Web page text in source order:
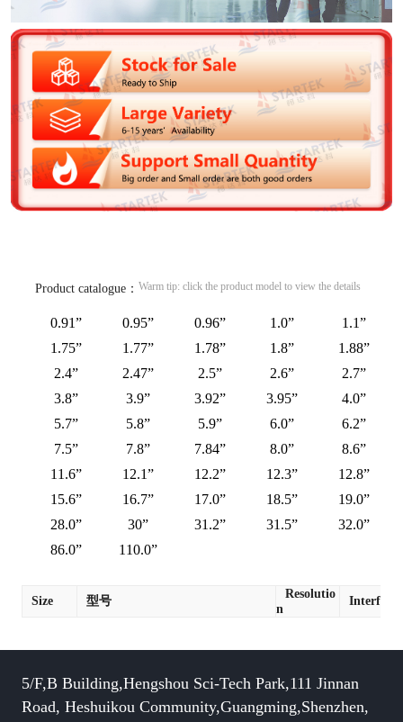
Product catalogue： Warm tip: click the product model to view the details
0.91” 0.95” 0.96” 1.0”
1.1”
1.75”
1.77” 1.78” 1.8”
1.88”
2.4”
2.47” 2.5” 2.6”
2.7”
3.8”
3.9” 3.92” 3.95”
4.0”
5.7”
5.8” 5.9” 6.0”
6.2”
7.5”
7.8” 7.84” 8.0”
8.6”
11.6”
12.1” 12.2” 12.3”
12.8”
15.6”
16.7” 17.0” 18.5”
19.0”
28.0”
30” 31.2” 31.5”
32.0”
86.0”
110.0”
Size 型号
Resolutio
n
Interface
5/F,B Building,Hengshou Sci-Tech Park,111 Jinnan
Road, Heshuikou Community,Guangming,Shenzhen,